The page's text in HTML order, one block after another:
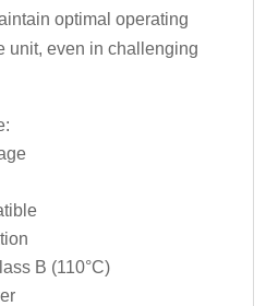
optimal operating
unit, even in challenging
B (110°C)